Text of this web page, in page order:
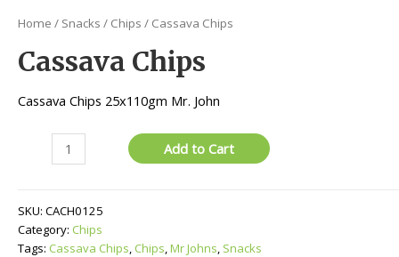
Home / Snacks / Chips / Cassava Chips
Cassava Chips
Cassava Chips 25x110gm Mr. John
Add to Cart
SKU: CACH0125
Category: Chips
Tags: Cassava Chips, Chips,Mr Johns, Snacks